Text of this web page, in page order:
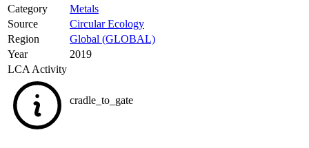
Category
Metals
Source
Circular Ecology
Region
Global (GLOBAL)
Year
2019
LCA Activity
cradle_to_gate